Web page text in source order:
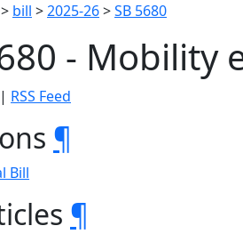
> bill >2025-26>SB 5680
-
| RSS Feed
¶
Bill
¶